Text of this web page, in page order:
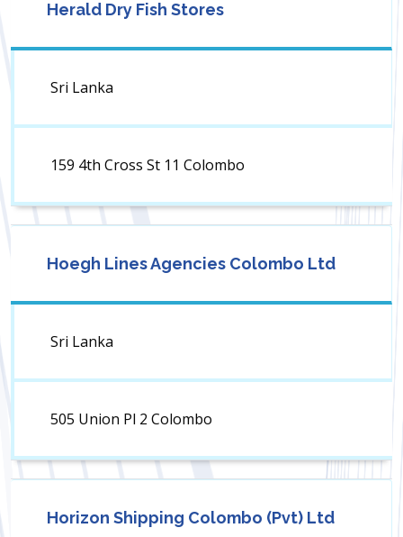
Herald Dry Fish Stores
Sri Lanka
159 4th Cross St 11 Colombo
Hoegh Lines Agencies Colombo Ltd
Sri Lanka
505 Union Pl 2 Colombo
Horizon Shipping Colombo (Pvt) Ltd